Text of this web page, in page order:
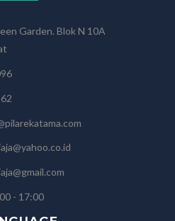
Garden. Blok N 10A
- 17:00